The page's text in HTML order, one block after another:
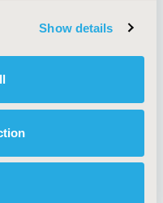
Show details
Statement
Disclaimer
and